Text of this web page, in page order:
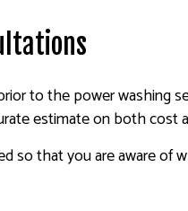
to the power washing
estimate on both cost
that you are aware of